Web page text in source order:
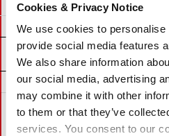
Cookies & Privacy Notice
We use cookies to
provide social media features
We also share information
our social media, advertising
may combine it with other
to them or that they’ve
services. You consent to our
Related